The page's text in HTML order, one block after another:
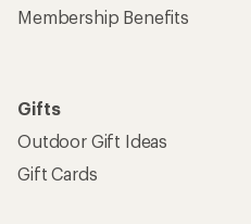
Membership Benefits
Gifts
Outdoor Gift Ideas
Gift Cards